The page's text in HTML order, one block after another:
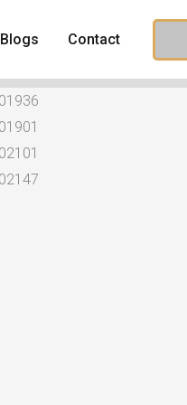
Blogs Contact